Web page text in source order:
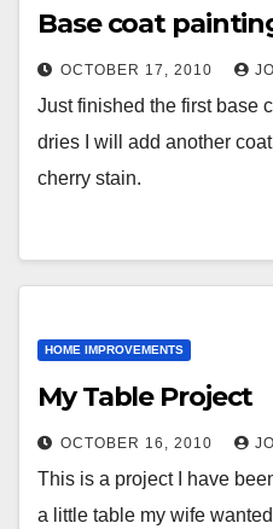
Base coat
OCTOBER 17, 2010
Just finished the first base
dries I will add another
cherry stain.
HOME IMPROVEMENTS
My Table Project
OCTOBER 16, 2010
This is a project I have
a little table my wife wanted